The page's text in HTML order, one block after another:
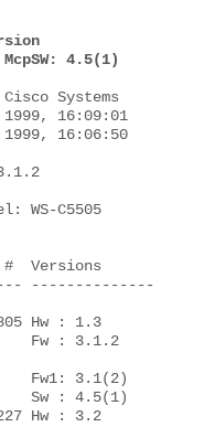
4.5(1)
Systems
1999, 16:09:01
1999, 16:06:50
WS-C5505
Versions
--------------
Hw : 1.3
Hw : 3.2